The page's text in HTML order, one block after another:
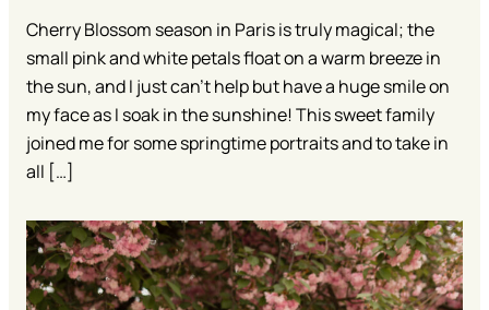
Cherry Blossom season in Paris is truly magical; the
small pink and white petals float on a warm breeze in
the sun, and I just can’t help but have a huge smile on
my face as I soak in the sunshine! This sweet family
joined me for some springtime portraits and to take in
all […]